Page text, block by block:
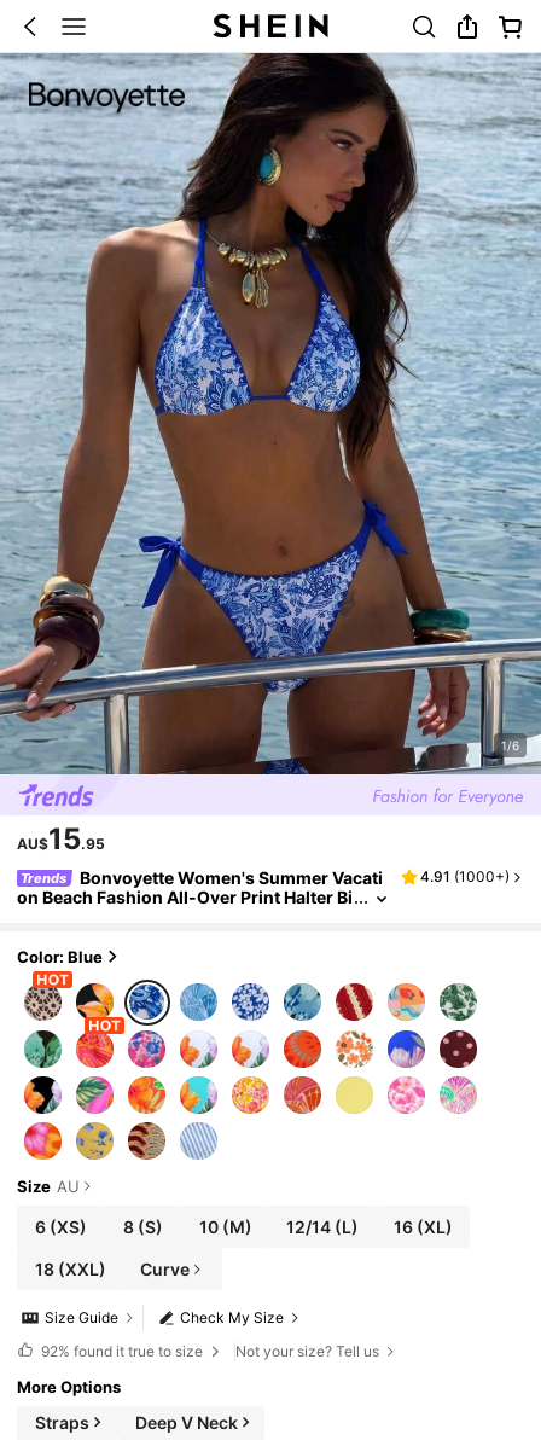
1/6
AU$15.95
Trends
Bonvoyette Women's Summer Vacati
on Beach Fashion All-Over Print Halter Bi
Set
4.91 (1000+)
Color: Blue
Size AU
6(XS) 8(S) 10(M) 12/14 (L) 16 (XL)
18(XXL) Curve
Check My Size
Size Guide
92% found it true to size Not your size? Tell us
More Options
Straps Deep V Neck